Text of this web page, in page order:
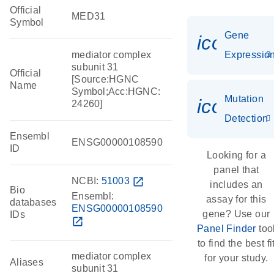
Official
Symbol
MED31
Official
Name
mediator complex
subunit 31
[Source:HGNC
Symbol;Acc:HGNC:
24260]
Ensembl
ID
ENSG00000108590
Bio
databases
IDs
NCBI: 51003 open_in_new
Ensembl:
ENSG00000108590
open_in_new
Aliases
mediator complex
subunit 31
Gene
Mutation
Detection
Looking for a
panel that
includes an
assay for this
gene? Use our
Panel Finder
to find the best
for your study.